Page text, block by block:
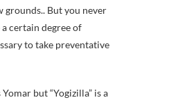
grounds.. But you never
certain degree of
to take preventative
Yomar but “Yogizilla” is a